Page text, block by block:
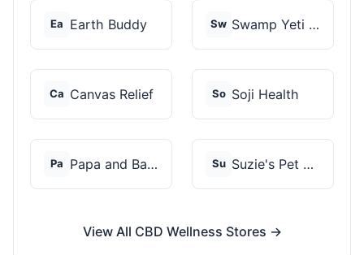
Ea Earth Buddy Sw Swamp Yeti Products
Ca Canvas Relief So Soji Health
Pa Papa and Barkley Su Suzie's Pet Treats
View All CBD Wellness Stores →